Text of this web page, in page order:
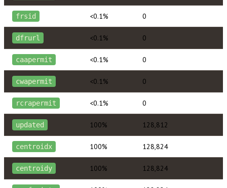
frsid <0.1% 0
dfrurl <0.1% 0
caapermit <0.1% 0
cwapermit <0.1% 0
rcrapermit <0.1% 0
updated 100% 128,812
centroidx 100% 128,824
centroidy 100% 128,824